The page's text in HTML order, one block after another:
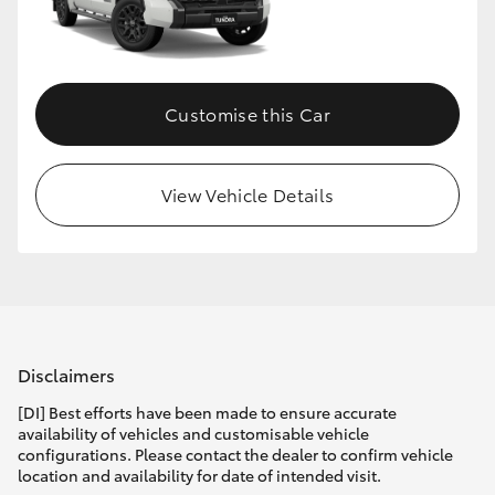
HiLux GVM Upgrade Option
Our Stock
Toyota Warranty Advantage
Customise this Car
View Vehicle Details
Disclaimers
[DI] Best efforts have been made to ensure accurate
availability of vehicles and customisable vehicle
configurations. Please contact the dealer to confirm vehicle
location and availability for date of intended visit.